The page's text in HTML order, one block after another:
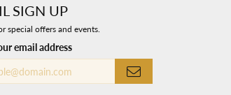
SIGN UP
special offers and events.
email address